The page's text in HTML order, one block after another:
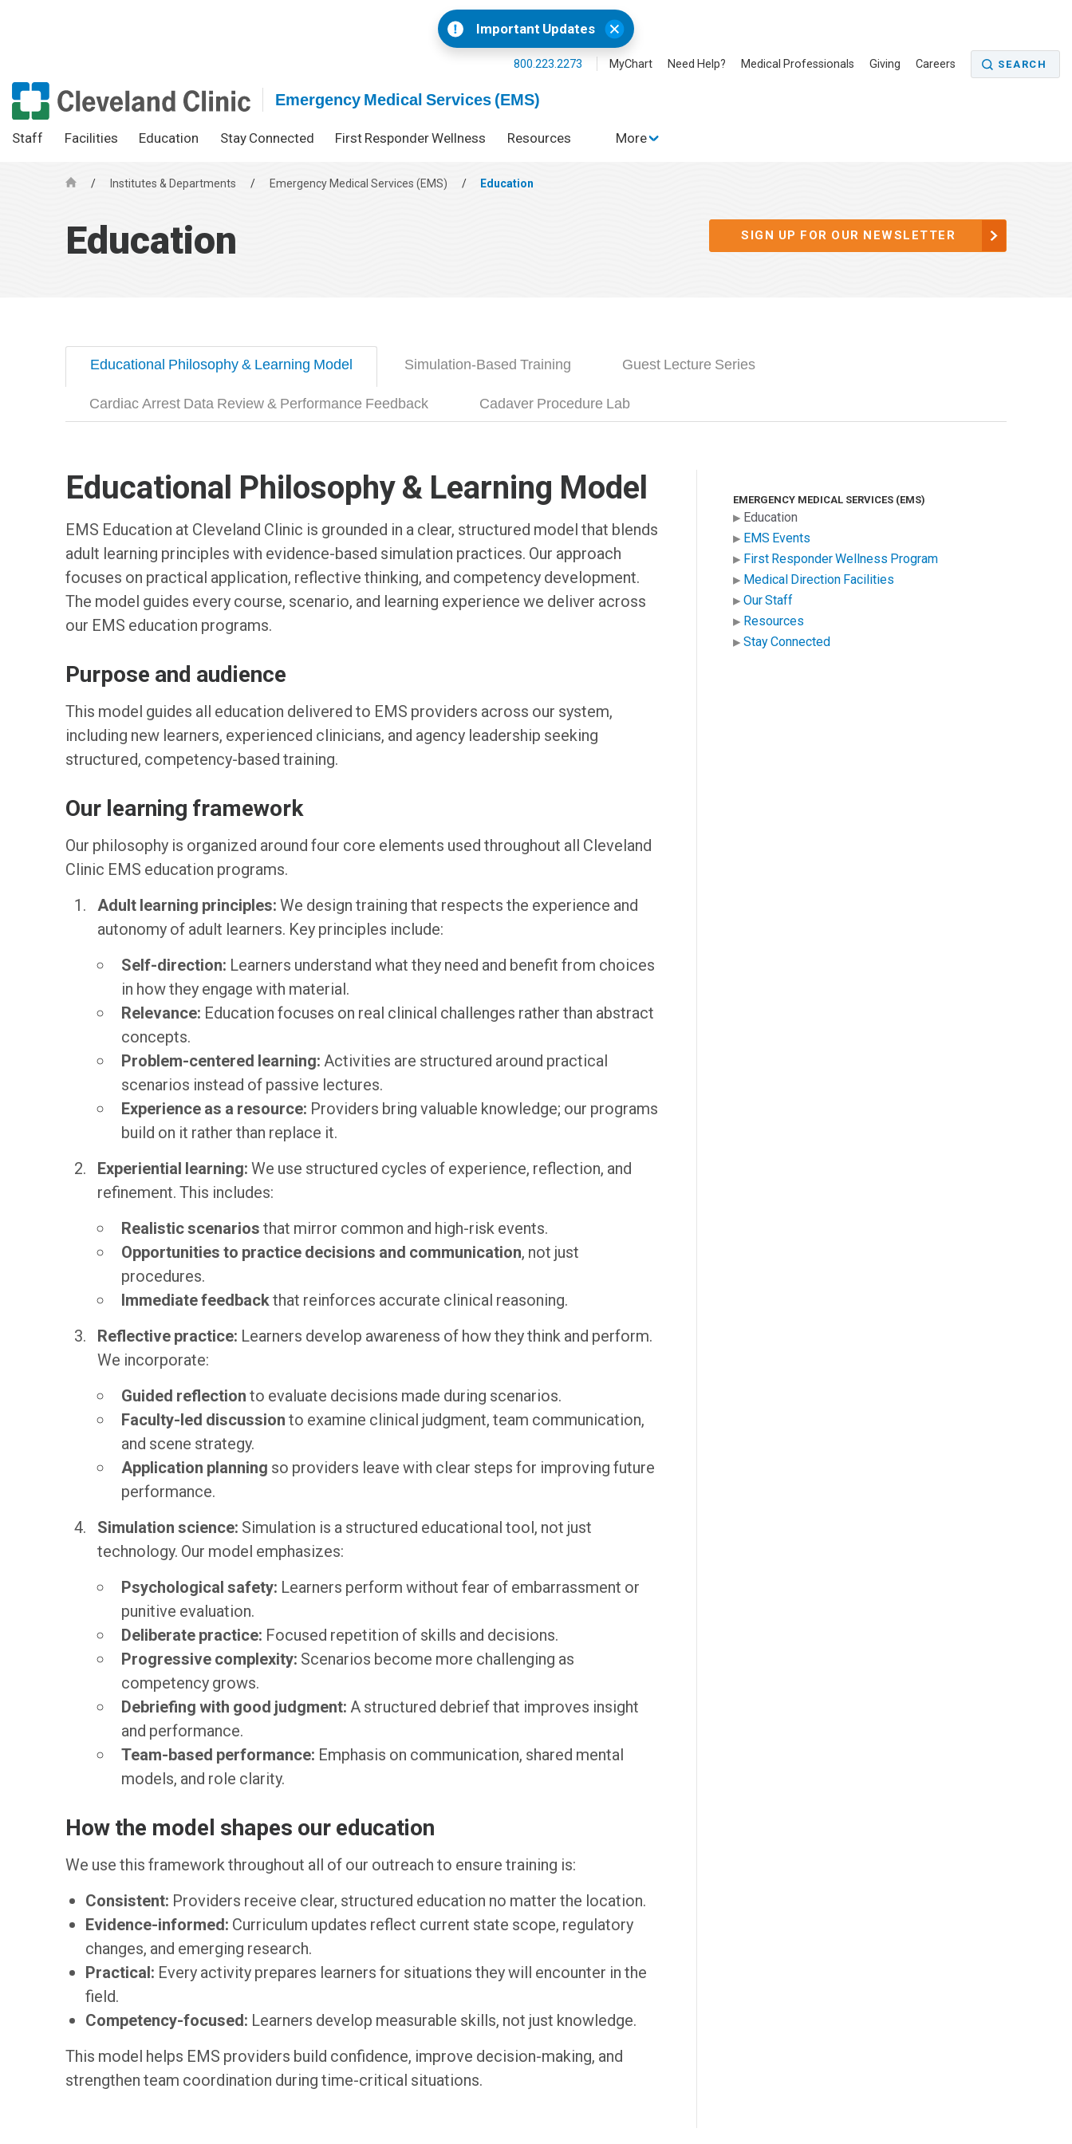
Important Updates
800.223.2273 MyChart Need Help? Medical Professionals Giving Careers SEARCH
Emergency Medical Services (EMS)
Staff Facilities Education Stay Connected First Responder Wellness Resources More
H
m
/ Institutes & Departments / Emergency Medical Services (EMS) / Education
Education SIGN UP FOR OUR NEWSLETTER
Educational Philosophy & Learning Model Simulation-Based Training Guest Lecture Series
Cardiac Arrest Data Review & Performance Feedback Cadaver Procedure Lab
Educational Philosophy & Learning Model
EMS Education at Cleveland Clinic is grounded in a clear, structured model that blends
adult learning principles with evidence-based simulation practices. Our approach
focuses on practical application, reflective thinking, and competency development.
The model guides every course, scenario, and learning experience we deliver across
our EMS education programs.
Purpose and audience
This model guides all education delivered to EMS providers across our system,
including new learners, experienced clinicians, and agency leadership seeking
structured, competency-based training.
Our learning framework
Our philosophy is organized around four core elements used throughout all Cleveland
Clinic EMS education programs.
Adult learning principles: We design training that respects the experience and
autonomy of adult learners. Key principles include:
Self-direction: Learners understand what they need and benefit from choices
in how they engage with material.
Relevance: Education focuses on real clinical challenges rather than abstract
concepts.
Problem-centered learning: Activities are structured around practical
scenarios instead of passive lectures.
Experience as a resource: Providers bring valuable knowledge; our programs
build on it rather than replace it.
Experiential learning: We use structured cycles of experience, reflection, and
refinement. This includes:
Realistic scenarios that mirror common and high-risk events.
Opportunities to practice decisions and communication, not just
procedures.
Immediate feedback that reinforces accurate clinical reasoning.
Reflective practice: Learners develop awareness of how they think and perform.
We incorporate:
Guided reflection to evaluate decisions made during scenarios.
Faculty-led discussion to examine clinical judgment, team communication,
and scene strategy.
Application planning so providers leave with clear steps for improving future
performance.
Simulation science: Simulation is a structured educational tool, not just
technology. Our model emphasizes:
Psychological safety: Learners perform without fear of embarrassment or
punitive evaluation.
Deliberate practice: Focused repetition of skills and decisions.
Progressive complexity: Scenarios become more challenging as
competency grows.
Debriefing with good judgment: A structured debrief that improves insight
and performance.
Team-based performance: Emphasis on communication, shared mental
models, and role clarity.
How the model shapes our education
We use this framework throughout all of our outreach to ensure training is:
Consistent: Providers receive clear, structured education no matter the location.
Evidence-informed: Curriculum updates reflect current state scope, regulatory
changes, and emerging research.
Practical: Every activity prepares learners for situations they will encounter in the
field.
Competency-focused: Learners develop measurable skills, not just knowledge.
This model helps EMS providers build confidence, improve decision-making, and
strengthen team coordination during time-critical situations.
EMERGENCY MEDICAL SERVICES (EMS)
Education
EMS Events
First Responder Wellness Program
Medical Direction Facilities
Our Staff
Resources
Stay Connected